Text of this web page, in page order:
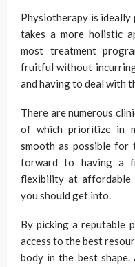
Physiotherapy is ideally
takes a more holistic
most treatment
fruitful without
and having to deal with
There are numerous
of which prioritize in
smooth as possible
forward to having a
flexibility at affordable
you should get into.
By picking a reputable
access to the best
body in the best